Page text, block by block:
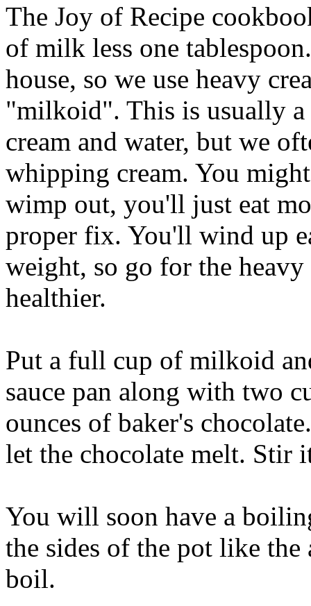
The Joy of Recipe
of milk less one
house, so we use heavy
"milkoid". This is usually
cream and water, but we
whipping cream. You
wimp out, you'll just eat
proper fix. You'll wind up
weight, so go for the
healthier.
Put a full cup of milkoid
sauce pan along with two
ounces of baker's
let the chocolate melt. Stir
You will soon have a
the sides of the pot like
boil.